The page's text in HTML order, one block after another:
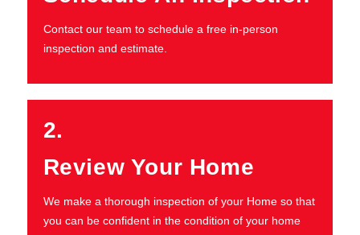
Contact our team to schedule a free in-person
inspection and estimate.
2.
Review Your Home
We make a thorough inspection of your Home so that
you can be confident in the condition of your home